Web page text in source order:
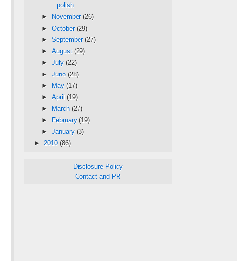
polish
►
November (26)
► October (29)
► September (27)
► August (29)
► July (22)
► June (28)
►
May (17)
► April (19)
►
March (27)
► February (19)
► January (3)
► 2010 (86)
Disclosure Policy
Contact and PR